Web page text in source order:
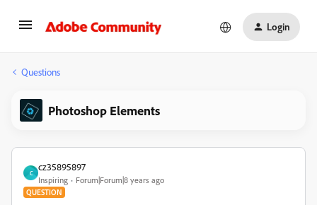
Login
Questions
Photoshop Elements
C
cz35895897
Inspiring Forum|Forum|8 years ago
QUESTION